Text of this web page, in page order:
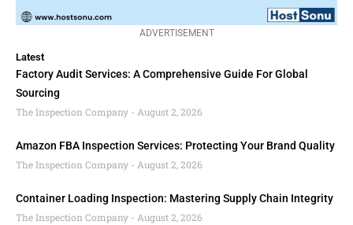
ADVERTISEMENT
Latest
Factory Audit Services: A Comprehensive Guide For Global
Sourcing
The Inspection Company
August 2, 2026
Amazon FBA Inspection Services: Protecting Your Brand Quality
The Inspection Company
August 2, 2026
Container Loading Inspection: Mastering Supply Chain Integrity
The Inspection Company
August 2, 2026